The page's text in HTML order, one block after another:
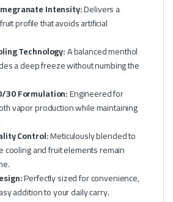
Intensity:Delivers a
profile that avoids artificial
Technology:A balanced menthol
a deep freeze without numbing the
30 Formulation:Engineered for
vapor production while maintaining
Control:Meticulously blended to
cooling and fruit elements remain
Perfectly sized for convenience,
addition to your daily carry.